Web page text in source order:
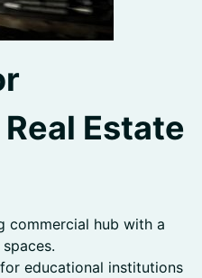
Estate
commercial hub with a
educational institutions